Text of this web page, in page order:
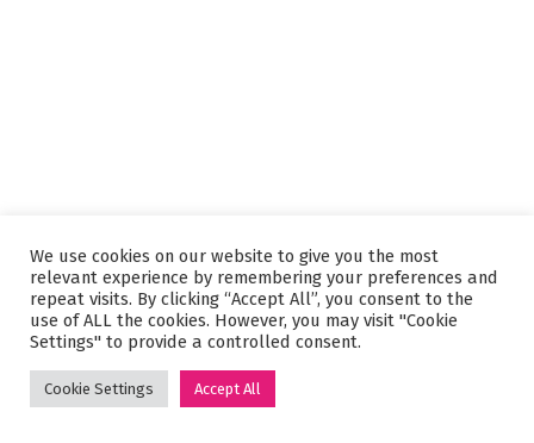
We use cookies on our website to give you the most
relevant experience by remembering your preferences and
repeat visits. By clicking “Accept All”, you consent to the
use of ALL the cookies. However, you may visit "Cookie
Settings" to provide a controlled consent.
Cookie Settings Accept All